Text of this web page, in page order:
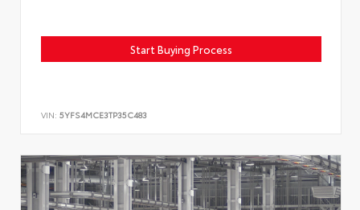
Start Buying Process
VIN: 5YFS4MCE3TP35C483